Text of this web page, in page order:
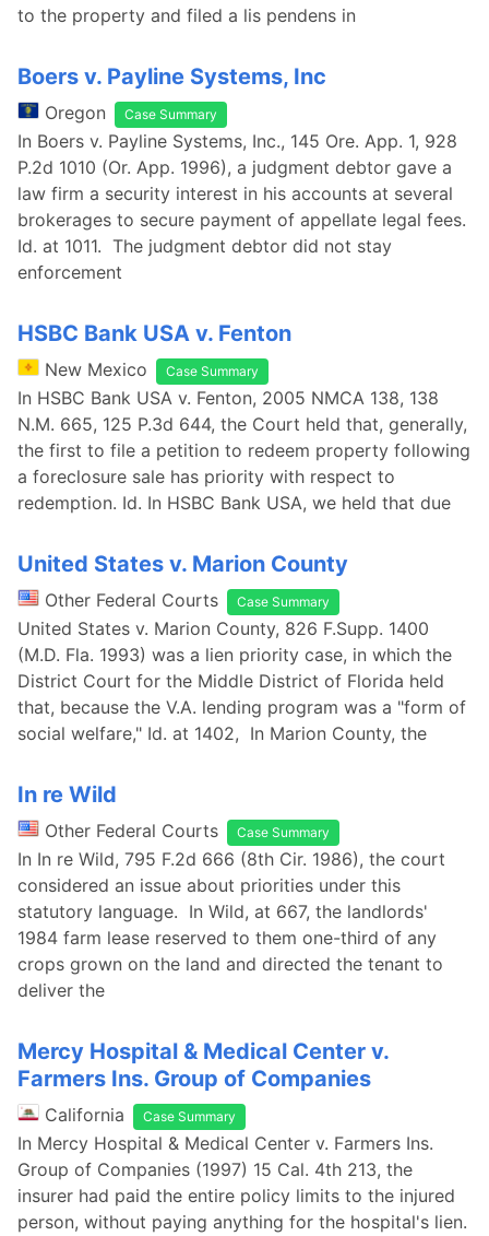
to the property and filed a lis pendens in
Boers v. Payline Systems, Inc
Oregon Case Summary
In Boers v. Payline Systems, Inc., 145 Ore. App. 1, 928
P.2d 1010 (Or. App. 1996), a judgment debtor gave a
law firm a security interest in his accounts at several
brokerages to secure payment of appellate legal fees.
Id. at 1011. The judgment debtor did not stay
enforcement
HSBC Bank USA v. Fenton
New Mexico Case Summary
In HSBC Bank USA v. Fenton, 2005 NMCA 138, 138
N.M. 665, 125 P.3d 644, the Court held that, generally,
the first to file a petition to redeem property following
a foreclosure sale has priority with respect to
redemption. Id. In HSBC Bank USA, we held that due
United States v. Marion County
Other Federal Courts Case Summary
United States v. Marion County, 826 F.Supp. 1400
(M.D. Fla. 1993) was a lien priority case, in which the
District Court for the Middle District of Florida held
that, because the V.A. lending program was a "form of
social welfare," Id. at 1402, In Marion County, the
In re Wild
Other Federal Courts Case Summary
In In re Wild, 795 F.2d 666 (8th Cir. 1986), the court
considered an issue about priorities under this
statutory language. In Wild, at 667, the landlords'
1984 farm lease reserved to them one-third of any
crops grown on the land and directed the tenant to
deliver the
Mercy Hospital & Medical Center v.
Farmers Ins. Group of Companies
California Case Summary
In Mercy Hospital & Medical Center v. Farmers Ins.
Group of Companies (1997) 15 Cal. 4th 213, the
insurer had paid the entire policy limits to the injured
person, without paying anything for the hospital's lien.